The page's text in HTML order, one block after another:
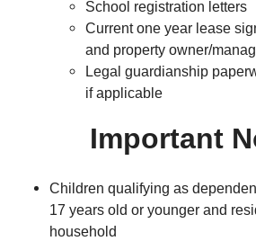
School registration letters
Current one year lease
and property owner/
Legal guardianship
if applicable
Important
Children qualifying as
17 years old or younger and
household